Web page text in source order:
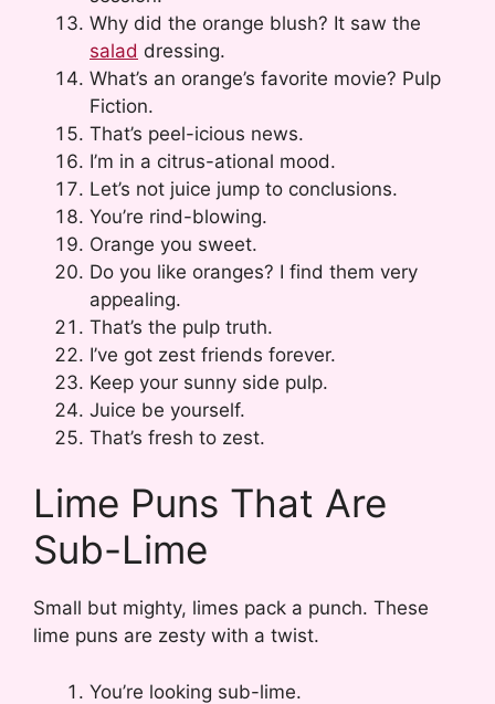
Why did the orange blush? It saw the
salad dressing.
What’s an orange’s favorite movie? Pulp
Fiction.
That’s peel-icious news.
I’m in a citrus-ational mood.
Let’s not juice jump to conclusions.
You’re rind-blowing.
Orange you sweet.
Do you like oranges? I find them very
appealing.
That’s the pulp truth.
I’ve got zest friends forever.
Keep your sunny side pulp.
Juice be yourself.
That’s fresh to zest.
Lime Puns That Are
Sub-Lime
Small but mighty, limes pack a punch. These
lime puns are zesty with a twist.
You’re looking sub-lime.